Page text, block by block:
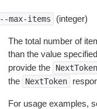
max-items (integer)
The total number of
than the value
provide the
NextToken
the
NextToken
For usage examples,